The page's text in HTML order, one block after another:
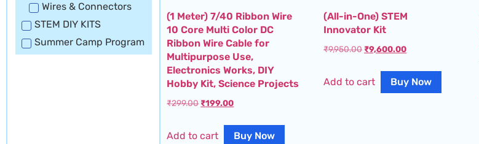
Wires & Connectors
STEM DIY KITS
Summer Camp Program
(1 Meter) 7/40 Ribbon Wire
10 Core Multi Color DC
Ribbon Wire Cable for
Multipurpose Use,
Electronics Works, DIY
Hobby Kit, Science Projects
₹299.00 ₹199.00
Add to cart Buy Now
(All-in-One) STEM
Innovator Kit
₹9,950.00 ₹9,600.00
Add to cart Buy Now